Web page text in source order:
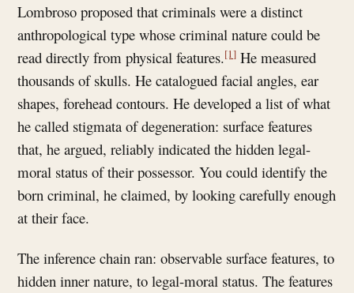
Lombroso proposed that criminals were a distinct
anthropological type whose criminal nature could be
read directly from physical features.[1] He measured
thousands of skulls. He catalogued facial angles, ear
shapes, forehead contours. He developed a list of what
he called stigmata of degeneration: surface features
that, he argued, reliably indicated the hidden legal-
moral status of their possessor. You could identify the
born criminal, he claimed, by looking carefully enough
at their face.
The inference chain ran: observable surface features, to
hidden inner nature, to legal-moral status. The features